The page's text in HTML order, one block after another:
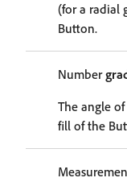
(for a radial
Button.
Number
The angle
fill of the